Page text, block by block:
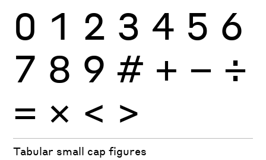
0 1 2 3 4 5 6
7 8 9 # + − ÷
× = < >
Tabular small cap figures